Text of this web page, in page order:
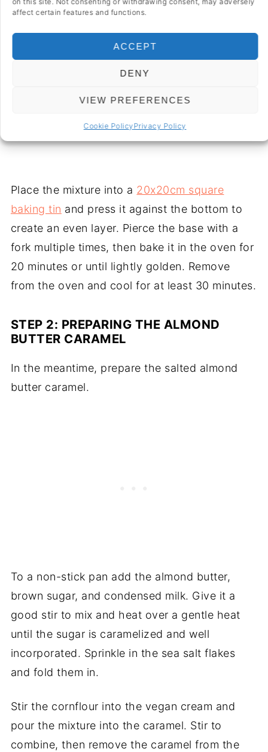
affect certain features and functions.
ACCEPT
DENY
VIEW PREFERENCES
Cookie PolicyPrivacy Policy
Place the mixture into a 20x20cm square
baking tin and press it against the bottom to
create an even layer. Pierce the base with a
fork multiple times, then bake it in the oven for
20 minutes or until lightly golden. Remove
from the oven and cool for at least 30 minutes.
STEP 2: PREPARING THE ALMOND
BUTTER CARAMEL
In the meantime, prepare the salted almond
butter caramel.
To a non-stick pan add the almond butter,
brown sugar, and condensed milk. Give it a
good stir to mix and heat over a gentle heat
until the sugar is caramelized and well
incorporated. Sprinkle in the sea salt flakes
and fold them in.
Stir the cornflour into the vegan cream and
pour the mixture into the caramel. Stir to
combine, then remove the caramel from the